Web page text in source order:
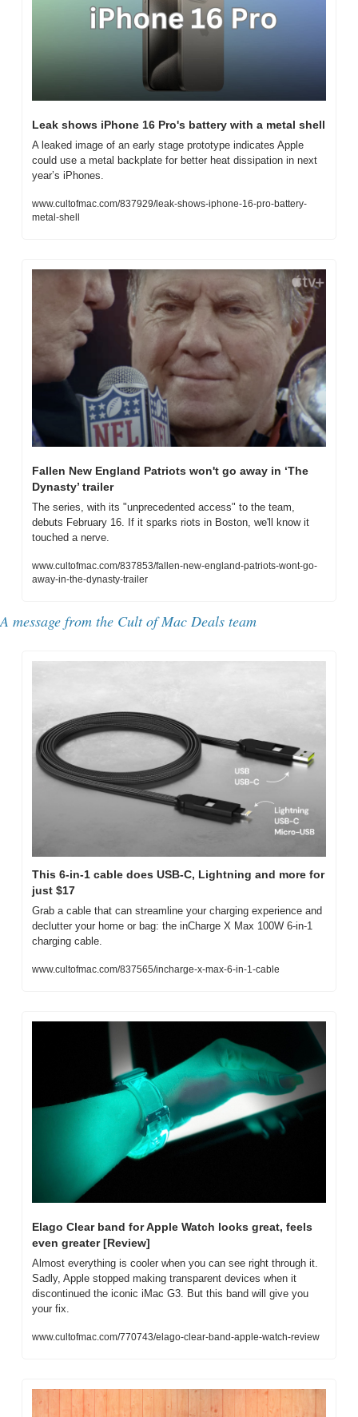
Leak shows iPhone 16 Pro's battery with a metal shell
A leaked image of an early stage prototype indicates Apple
could use a metal backplate for better heat dissipation in next
year’s iPhones.
www.cultofmac.com/837929/leak-shows-iphone-16-pro-battery-
metal-shell
Fallen New England Patriots won't go away in ‘The
Dynasty’ trailer
The series, with its "unprecedented access" to the team,
debuts February 16. If it sparks riots in Boston, we'll know it
touched a nerve.
www.cultofmac.com/837853/fallen-new-england-patriots-wont-go-
away-in-the-dynasty-trailer
A message from the Cult of Mac Deals team
This 6-in-1 cable does USB-C, Lightning and more for
just $17
Grab a cable that can streamline your charging experience and
declutter your home or bag: the inCharge X Max 100W 6-in-1
charging cable.
www.cultofmac.com/837565/incharge-x-max-6-in-1-cable
Elago Clear band for Apple Watch looks great, feels
even greater [Review]
Almost everything is cooler when you can see right through it.
Sadly, Apple stopped making transparent devices when it
discontinued the iconic iMac G3. But this band will give you
your fix.
www.cultofmac.com/770743/elago-clear-band-apple-watch-review